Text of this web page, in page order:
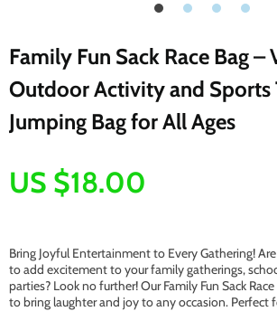
Family Fun Sack Race Bag –
Outdoor Activity and Sports
Jumping Bag for All Ages
US $18.00
Bring Joyful Entertainment to Every Gathering!
to add excitement to your family gatherings,
parties? Look no further! Our Family Fun Sack
to bring laughter and joy to any occasion. Perfect